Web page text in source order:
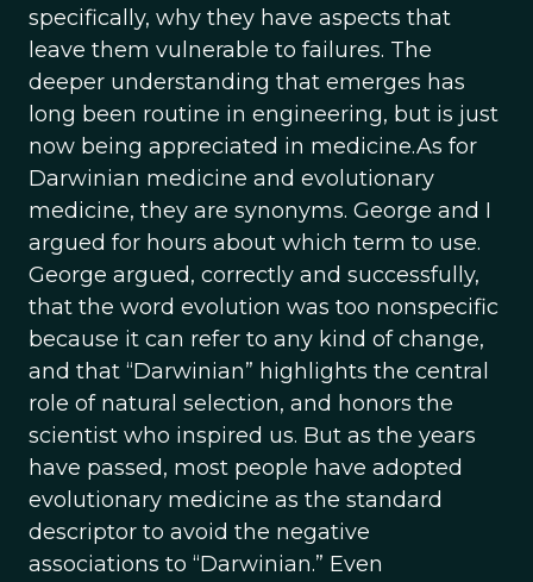
specifically, why they have aspects that
leave them vulnerable to failures. The
deeper understanding that emerges has
long been routine in engineering, but is just
now being appreciated in medicine.As for
Darwinian medicine and evolutionary
medicine, they are synonyms. George and I
argued for hours about which term to use.
George argued, correctly and successfully,
that the word evolution was too nonspecific
because it can refer to any kind of change,
and that “Darwinian” highlights the central
role of natural selection, and honors the
scientist who inspired us. But as the years
have passed, most people have adopted
evolutionary medicine as the standard
descriptor to avoid the negative
associations to “Darwinian.” Even